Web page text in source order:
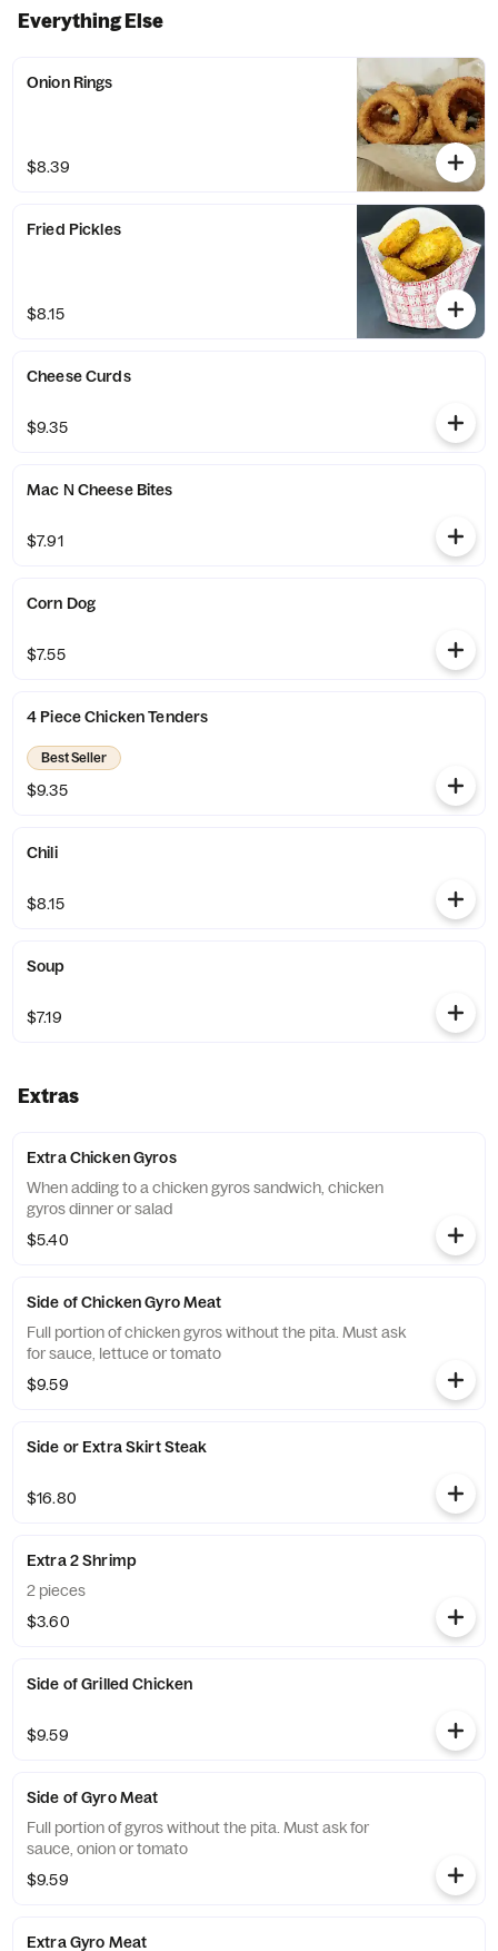
Everything Else
Onion Rings
$8.39
Fried Pickles
$8.15
Cheese Curds
$9.35
Mac N Cheese Bites
$7.91
Corn Dog
$7.55
4 Piece Chicken Tenders
Best Seller
$9.35
Chili
$8.15
Soup
$7.19
Extras
Extra Chicken Gyros
When adding to a chicken gyros sandwich, chicken
gyros dinner or salad
$5.40
Side of Chicken Gyro Meat
Full portion of chicken gyros without the pita. Must ask
for sauce, lettuce or tomato
$9.59
Side or Extra Skirt Steak
$16.80
Extra 2 Shrimp
2 pieces
$3.60
Side of Grilled Chicken
$9.59
Side of Gyro Meat
Full portion of gyros without the pita. Must ask for
sauce, onion or tomato
$9.59
Extra Gyro Meat